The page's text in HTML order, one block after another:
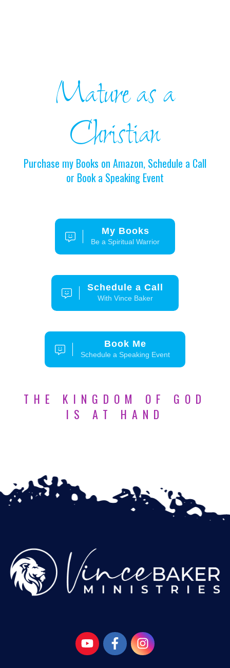
Mature as a
Christian
Purchase my Books on Amazon, Schedule a Call
or Book a Speaking Event
My Books
Be a Spiritual Warrior
Schedule a Call
With Vince Baker
Book Me
Schedule a Speaking Event
THE KINGDOM OF GOD
IS AT HAND